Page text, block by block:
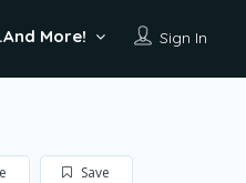
Sign In
More!
Save